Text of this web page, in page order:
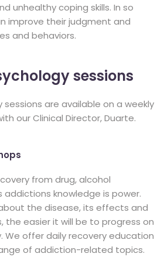
unhealthy coping skills. In so
improve their judgment and
and behaviors.
sessions
sessions are available on a weekly
our Clinical Director, Duarte.
from drug, alcohol
knowledge is power.
the disease, its effects and
the easier it will be to progress on
We offer daily recovery education
of addiction-related topics.